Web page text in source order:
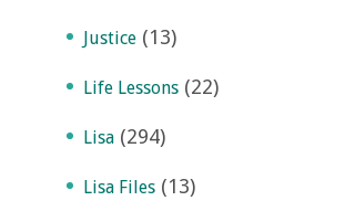
Justice (13)
Life Lessons (22)
Lisa (294)
Lisa Files (13)